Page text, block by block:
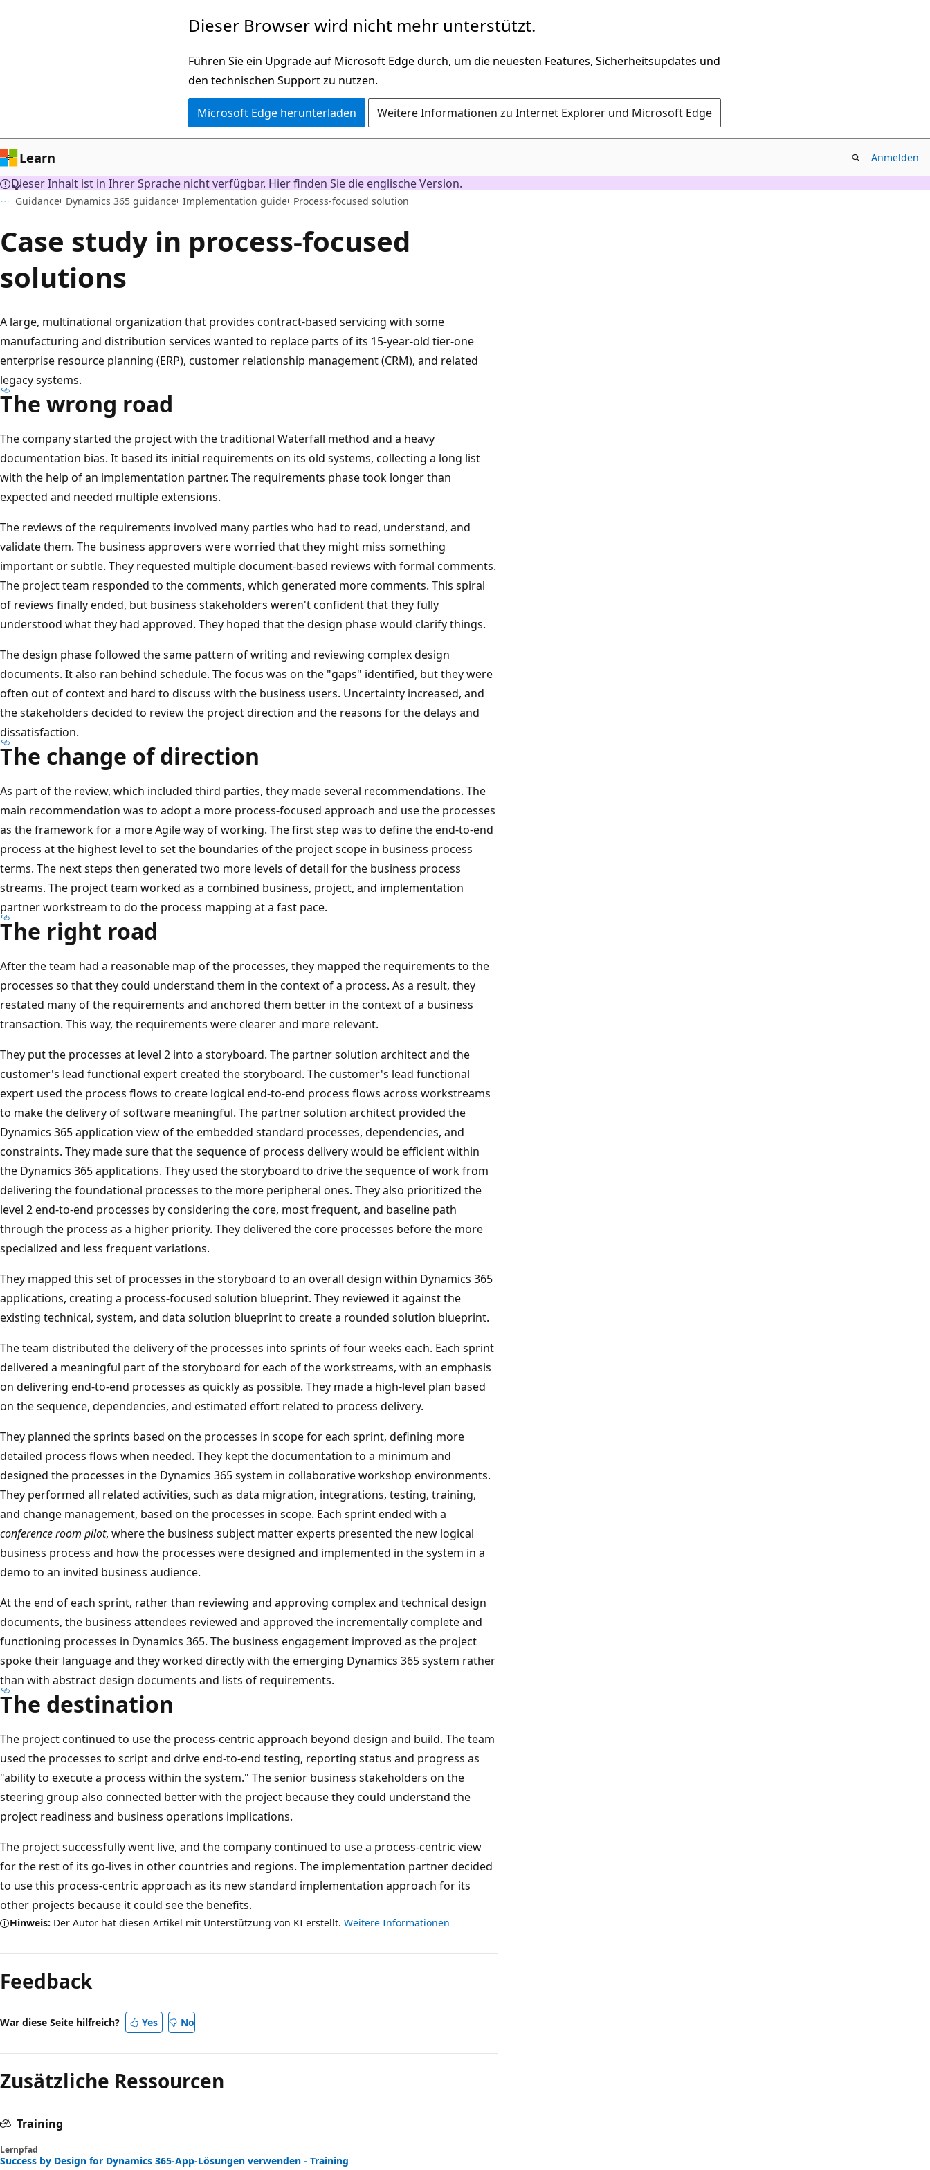
Dieser Browser wird nicht mehr unterstützt.
Führen Sie ein Upgrade auf Microsoft Edge durch, um die neuesten Features, Sicherheitsupdates und
den technischen Support zu nutzen.
Microsoft Edge herunterladen Weitere Informationen zu Internet Explorer und Microsoft Edge
Learn Anmelden
Dieser Inhalt ist in Ihrer Sprache nicht verfügbar. Hier finden Sie die englische Version.
Guidance Dynamics 365 guidance Implementation guide Process-focused solution
Case study in process-focused
solutions
A large, multinational organization that provides contract-based servicing with some
manufacturing and distribution services wanted to replace parts of its 15-year-old tier-one
enterprise resource planning (ERP), customer relationship management (CRM), and related
legacy systems.
The wrong road
The company started the project with the traditional Waterfall method and a heavy
documentation bias. It based its initial requirements on its old systems, collecting a long list
with the help of an implementation partner. The requirements phase took longer than
expected and needed multiple extensions.
The reviews of the requirements involved many parties who had to read, understand, and
validate them. The business approvers were worried that they might miss something
important or subtle. They requested multiple document-based reviews with formal comments.
The project team responded to the comments, which generated more comments. This spiral
of reviews finally ended, but business stakeholders weren't confident that they fully
understood what they had approved. They hoped that the design phase would clarify things.
The design phase followed the same pattern of writing and reviewing complex design
documents. It also ran behind schedule. The focus was on the "gaps" identified, but they were
often out of context and hard to discuss with the business users. Uncertainty increased, and
the stakeholders decided to review the project direction and the reasons for the delays and
dissatisfaction.
The change of direction
As part of the review, which included third parties, they made several recommendations. The
main recommendation was to adopt a more process-focused approach and use the processes
as the framework for a more Agile way of working. The first step was to define the end-to-end
process at the highest level to set the boundaries of the project scope in business process
terms. The next steps then generated two more levels of detail for the business process
streams. The project team worked as a combined business, project, and implementation
partner workstream to do the process mapping at a fast pace.
The right road
After the team had a reasonable map of the processes, they mapped the requirements to the
processes so that they could understand them in the context of a process. As a result, they
restated many of the requirements and anchored them better in the context of a business
transaction. This way, the requirements were clearer and more relevant.
They put the processes at level 2 into a storyboard. The partner solution architect and the
customer's lead functional expert created the storyboard. The customer's lead functional
expert used the process flows to create logical end-to-end process flows across workstreams
to make the delivery of software meaningful. The partner solution architect provided the
Dynamics 365 application view of the embedded standard processes, dependencies, and
constraints. They made sure that the sequence of process delivery would be efficient within
the Dynamics 365 applications. They used the storyboard to drive the sequence of work from
delivering the foundational processes to the more peripheral ones. They also prioritized the
level 2 end-to-end processes by considering the core, most frequent, and baseline path
through the process as a higher priority. They delivered the core processes before the more
specialized and less frequent variations.
They mapped this set of processes in the storyboard to an overall design within Dynamics 365
applications, creating a process-focused solution blueprint. They reviewed it against the
existing technical, system, and data solution blueprint to create a rounded solution blueprint.
The team distributed the delivery of the processes into sprints of four weeks each. Each sprint
delivered a meaningful part of the storyboard for each of the workstreams, with an emphasis
on delivering end-to-end processes as quickly as possible. They made a high-level plan based
on the sequence, dependencies, and estimated effort related to process delivery.
They planned the sprints based on the processes in scope for each sprint, defining more
detailed process flows when needed. They kept the documentation to a minimum and
designed the processes in the Dynamics 365 system in collaborative workshop environments.
They performed all related activities, such as data migration, integrations, testing, training,
and change management, based on the processes in scope. Each sprint ended with a
conference room pilot, where the business subject matter experts presented the new logical
business process and how the processes were designed and implemented in the system in a
demo to an invited business audience.
At the end of each sprint, rather than reviewing and approving complex and technical design
documents, the business attendees reviewed and approved the incrementally complete and
functioning processes in Dynamics 365. The business engagement improved as the project
spoke their language and they worked directly with the emerging Dynamics 365 system rather
than with abstract design documents and lists of requirements.
The destination
The project continued to use the process-centric approach beyond design and build. The team
used the processes to script and drive end-to-end testing, reporting status and progress as
"ability to execute a process within the system." The senior business stakeholders on the
steering group also connected better with the project because they could understand the
project readiness and business operations implications.
The project successfully went live, and the company continued to use a process-centric view
for the rest of its go-lives in other countries and regions. The implementation partner decided
to use this process-centric approach as its new standard implementation approach for its
other projects because it could see the benefits.
Hinweis: Der Autor hat diesen Artikel mit Unterstützung von KI erstellt. Weitere Informationen
Feedback
War diese Seite hilfreich? Yes No
Zusätzliche Ressourcen
Training
Lernpfad
Success by Design for Dynamics 365-App-Lösungen verwenden - Training